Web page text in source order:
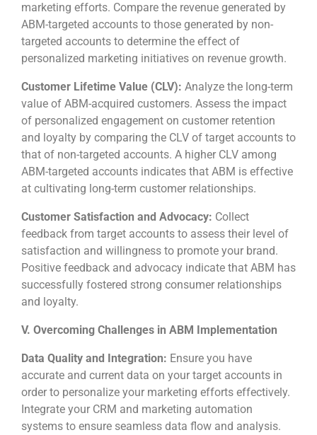
marketing efforts. Compare the revenue generated by
ABM-targeted accounts to those generated by non-
targeted accounts to determine the effect of
personalized marketing initiatives on revenue growth.
Customer Lifetime Value (CLV): Analyze the long-term
value of ABM-acquired customers. Assess the impact
of personalized engagement on customer retention
and loyalty by comparing the CLV of target accounts to
that of non-targeted accounts. A higher CLV among
ABM-targeted accounts indicates that ABM is effective
at cultivating long-term customer relationships.
Customer Satisfaction and Advocacy: Collect
feedback from target accounts to assess their level of
satisfaction and willingness to promote your brand.
Positive feedback and advocacy indicate that ABM has
successfully fostered strong consumer relationships
and loyalty.
V. Overcoming Challenges in ABM Implementation
Data Quality and Integration: Ensure you have
accurate and current data on your target accounts in
order to personalize your marketing efforts effectively.
Integrate your CRM and marketing automation
systems to ensure seamless data flow and analysis.